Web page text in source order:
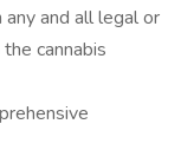
and all legal or
cannabis